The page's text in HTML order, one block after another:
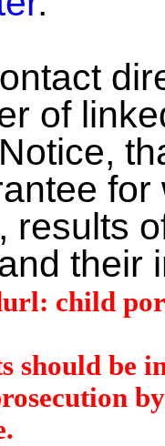
of
results
their
child
should be